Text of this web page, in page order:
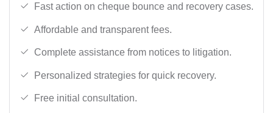
Fast action on cheque bounce and recovery cases.
Affordable and transparent fees.
Complete assistance from notices to litigation.
Personalized strategies for quick recovery.
Free initial consultation.